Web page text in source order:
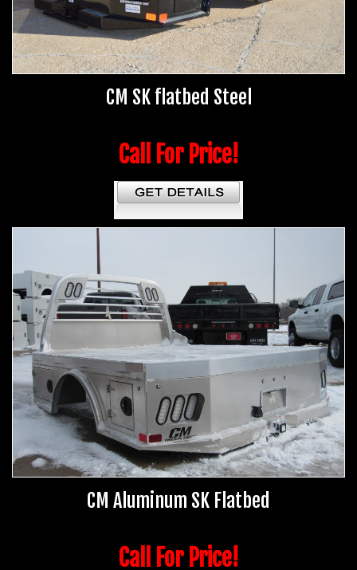
CM SK flatbed Steel
Call For Price!
CM Aluminum SK Flatbed
Call For Price!